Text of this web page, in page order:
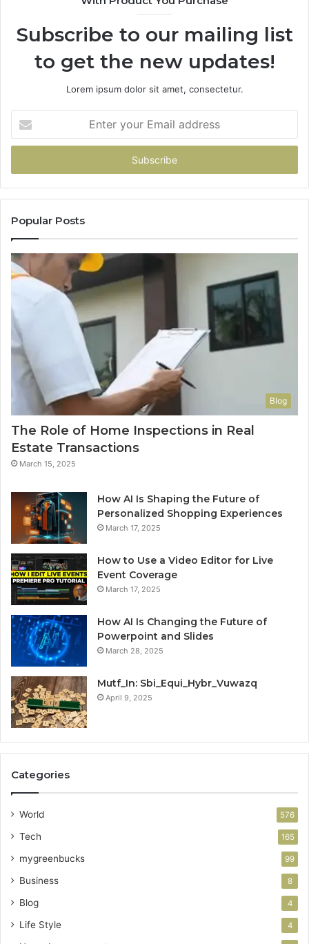
Subscribe to our mailing list
to get the new updates!
Lorem ipsum dolor sit amet, consectetur.
your
Email
Popular Posts
Blog
The Role of Home Inspections in Real
Estate Transactions
March 15, 2025
How AI Is Shaping the Future of
Personalized Shopping Experiences
March 17, 2025
How to Use a Video Editor for Live
Event Coverage
March 17, 2025
How AI Is Changing the Future of
Powerpoint and Slides
March 28, 2025
Mutf_In: Sbi_Equi_Hybr_Vuwazq
April 9, 2025
Categories
World 576
Tech 165
mygreenbucks 99
Business 8
Blog 4
Life Style 4